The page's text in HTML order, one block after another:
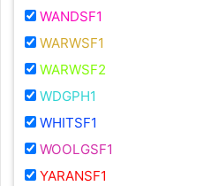
WANDSF1
WARWSF1
WARWSF2
WDGPH1
WHITSF1
WOOLGSF1
YARANSF1